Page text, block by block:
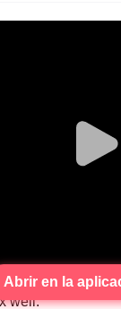
a pinch of salt
well.
Abrir en la